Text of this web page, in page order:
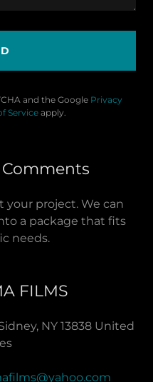
and the Google Privacy
Serviceapply.
your project. We can
a package that fits
needs.
FILMS
NY 13838 United